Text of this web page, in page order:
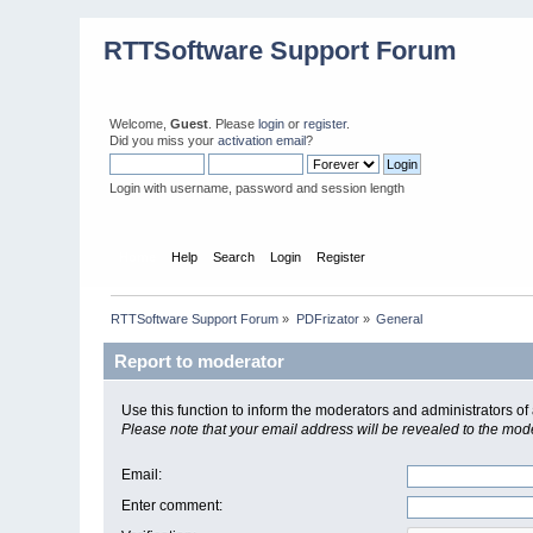
RTTSoftware Support Forum
Welcome,Guest . Pleaselogin orregister.
Did you miss youractivation email?
Login with username, password and session length
Help Search Login Register
RTTSoftware Support Forum » PDFrizator» General
Report to moderator
Use this function to inform the moderators and administrators
Please note that your email address will be revealed to the
Email :
Enter comment: